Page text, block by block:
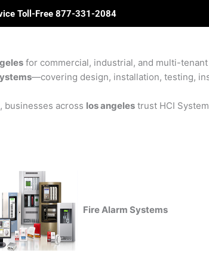
Toll-Free 877-331-2084
for commercial, industrial, and multi-
—covering design, installation, testing,
businesses across los angeles trust HCI
Fire Alarm Systems